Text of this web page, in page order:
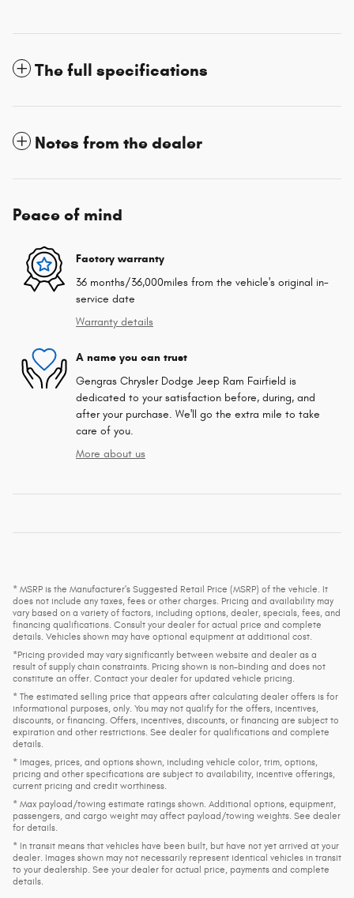
The full specifications
Notes from the dealer
Peace of mind
Factory warranty
36 months/36,000miles from the vehicle's original in-
service date
Warranty details
A name you can trust
Gengras Chrysler Dodge Jeep Ram Fairfield is
dedicated to your satisfaction before, during, and
after your purchase. We'll go the extra mile to take
care of you.
More about us
* MSRP is the Manufacturer's Suggested Retail Price (MSRP) of the vehicle. It
does not include any taxes, fees or other charges. Pricing and availability may
vary based on a variety of factors, including options, dealer, specials, fees, and
financing qualifications. Consult your dealer for actual price and complete
details. Vehicles shown may have optional equipment at additional cost.
*Pricing provided may vary significantly between website and dealer as a
result of supply chain constraints. Pricing shown is non-binding and does not
constitute an offer. Contact your dealer for updated vehicle pricing.
* The estimated selling price that appears after calculating dealer offers is for
informational purposes, only. You may not qualify for the offers, incentives,
discounts, or financing. Offers, incentives, discounts, or financing are subject to
expiration and other restrictions. See dealer for qualifications and complete
details.
* Images, prices, and options shown, including vehicle color, trim, options,
pricing and other specifications are subject to availability, incentive offerings,
current pricing and credit worthiness.
* Max payload/towing estimate ratings shown. Additional options, equipment,
passengers, and cargo weight may affect payload/towing weights. See dealer
for details.
* In transit means that vehicles have been built, but have not yet arrived at your
dealer. Images shown may not necessarily represent identical vehicles in transit
to your dealership. See your dealer for actual price, payments and complete
details.